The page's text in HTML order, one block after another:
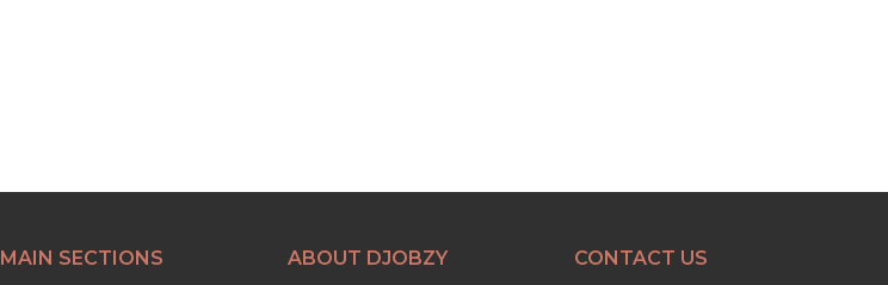
MAIN SECTIONS ABOUT DJOBZY CONTACT US